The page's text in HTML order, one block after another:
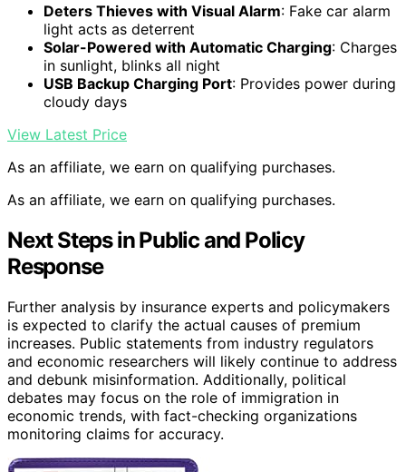
Deters Thieves with Visual Alarm: Fake car alarm
light acts as deterrent
Solar-Powered with Automatic Charging: Charges
in sunlight, blinks all night
USB Backup Charging Port: Provides power during
cloudy days
View Latest Price
As an affiliate, we earn on qualifying purchases.
As an affiliate, we earn on qualifying purchases.
Next Steps in Public and Policy
Response
Further analysis by insurance experts and policymakers
is expected to clarify the actual causes of premium
increases. Public statements from industry regulators
and economic researchers will likely continue to address
and debunk misinformation. Additionally, political
debates may focus on the role of immigration in
economic trends, with fact-checking organizations
monitoring claims for accuracy.